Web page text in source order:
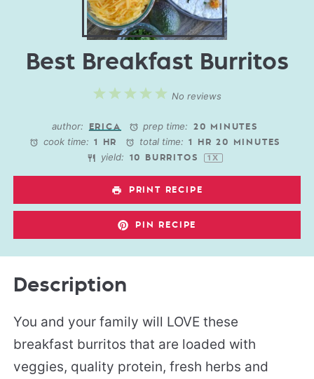
Best Breakfast Burritos
5
4
3
2
1
No reviews
author: ERICA prep time: 20 MINUTES
cook time: 1 HR total time: 1 HR 20 MINUTES
yield: 10 BURRITOS 1 X
PRINT RECIPE
PIN RECIPE
Description
You and your family will LOVE these
breakfast burritos that are loaded with
veggies, quality protein, fresh herbs and